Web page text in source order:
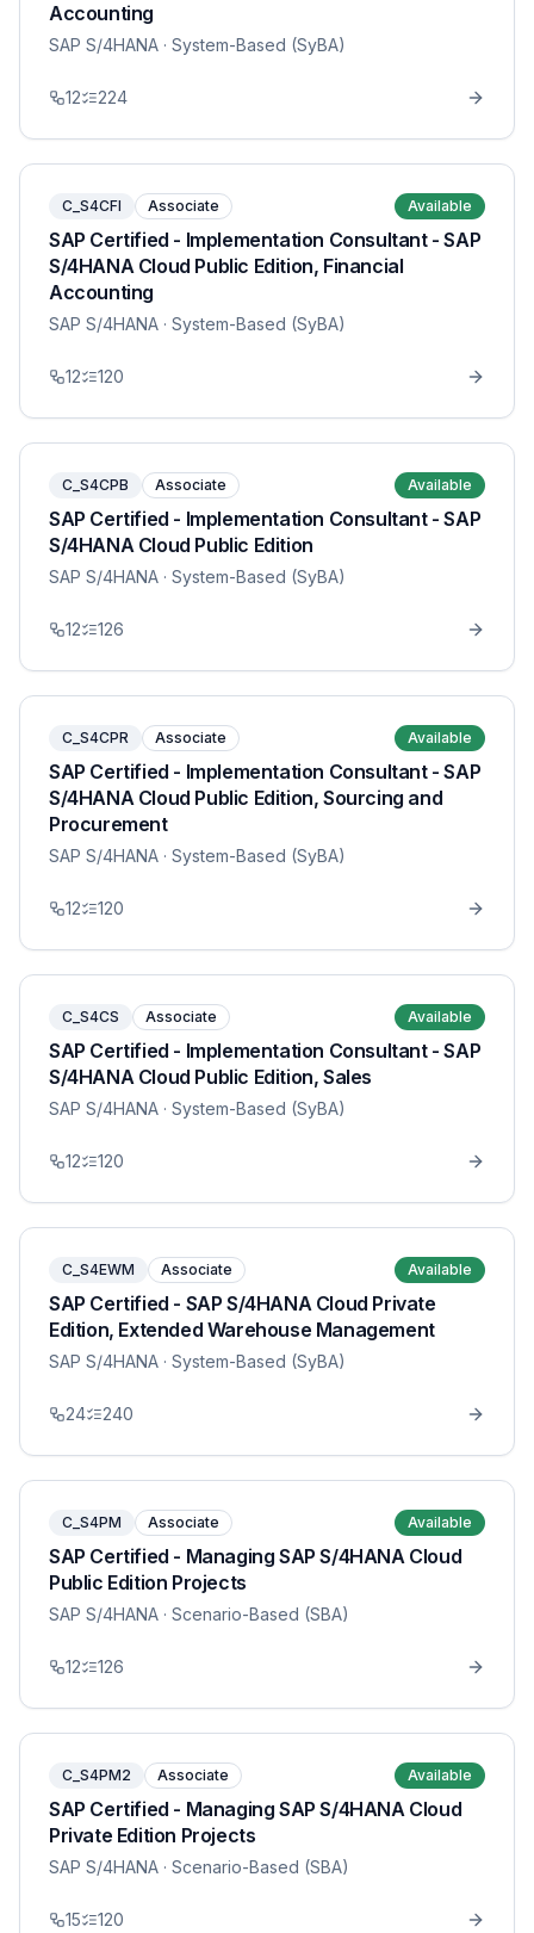
Accounting
SAP S/4HANA · System-Based (SyBA)
12 224
C_S4CFI Associate Available
SAP Certified - Implementation Consultant - SAP
S/4HANA Cloud Public Edition, Financial
Accounting
SAP S/4HANA · System-Based (SyBA)
12 120
C_S4CPB Associate Available
SAP Certified - Implementation Consultant - SAP
S/4HANA Cloud Public Edition
SAP S/4HANA · System-Based (SyBA)
12 126
C_S4CPR Associate Available
SAP Certified - Implementation Consultant - SAP
S/4HANA Cloud Public Edition, Sourcing and
Procurement
SAP S/4HANA · System-Based (SyBA)
12 120
C_S4CS Associate Available
SAP Certified - Implementation Consultant - SAP
S/4HANA Cloud Public Edition, Sales
SAP S/4HANA · System-Based (SyBA)
12 120
C_S4EWM Associate Available
SAP Certified - SAP S/4HANA Cloud Private
Edition, Extended Warehouse Management
SAP S/4HANA · System-Based (SyBA)
24 240
C_S4PM Associate Available
SAP Certified - Managing SAP S/4HANA Cloud
Public Edition Projects
SAP S/4HANA · Scenario-Based (SBA)
12 126
C_S4PM2 Associate Available
SAP Certified - Managing SAP S/4HANA Cloud
Private Edition Projects
SAP S/4HANA · Scenario-Based (SBA)
15 120